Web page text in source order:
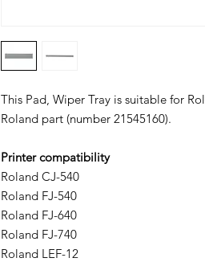
This Pad, Wiper Tray is suitable for
Roland part (number 21545160).
Printer compatibility
Roland CJ-540
Roland FJ-540
Roland FJ-640
Roland FJ-740
Roland LEF-12